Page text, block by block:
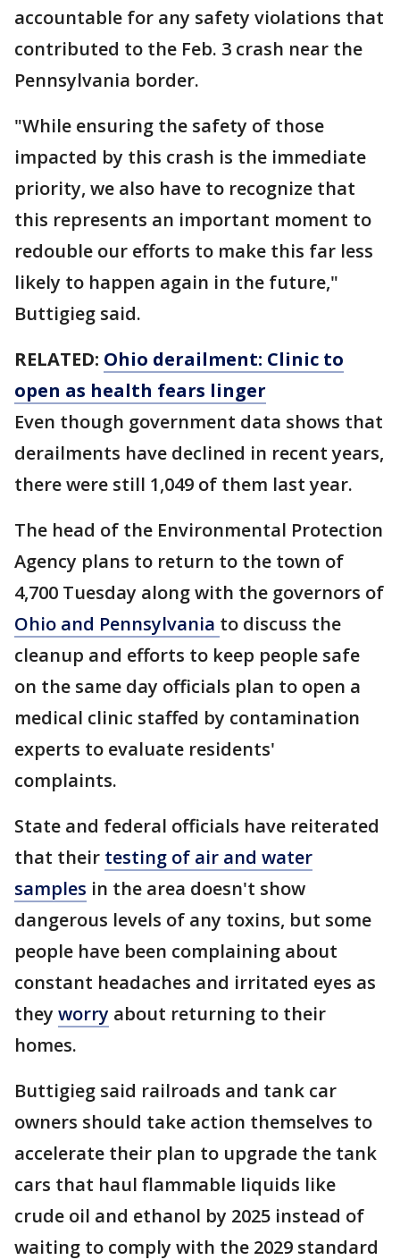
accountable for any safety violations that
contributed to the Feb. 3 crash near the
Pennsylvania border.
"While ensuring the safety of those
impacted by this crash is the immediate
priority, we also have to recognize that
this represents an important moment to
redouble our efforts to make this far less
likely to happen again in the future,"
Buttigieg said.
RELATED: Ohio derailment: Clinic to
open as health fears linger
Even though government data shows that
derailments have declined in recent years,
there were still 1,049 of them last year.
The head of the Environmental Protection
Agency plans to return to the town of
4,700 Tuesday along with the governors of
Ohio and Pennsylvania to discuss the
cleanup and efforts to keep people safe
on the same day officials plan to open a
medical clinic staffed by contamination
experts to evaluate residents'
complaints.
State and federal officials have reiterated
that their testing of air and water
samples in the area doesn't show
dangerous levels of any toxins, but some
people have been complaining about
constant headaches and irritated eyes as
they worry about returning to their
homes.
Buttigieg said railroads and tank car
owners should take action themselves to
accelerate their plan to upgrade the tank
cars that haul flammable liquids like
crude oil and ethanol by 2025 instead of
waiting to comply with the 2029 standard